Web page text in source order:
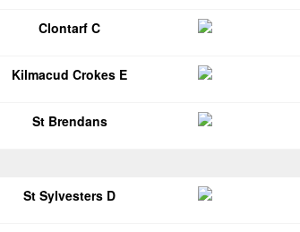
Clontarf C
Kilmacud Crokes E
St Brendans
St Sylvesters D